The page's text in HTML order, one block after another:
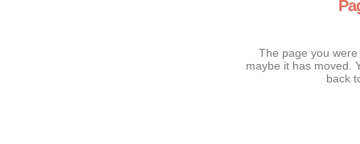
The page you
maybe it has moved.
back